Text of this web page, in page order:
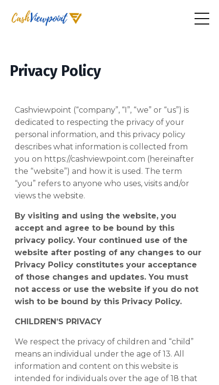
Privacy Policy
Cashviewpoint (“company”, “I”, “we” or “us”) is
dedicated to respecting the privacy of your
personal information, and this privacy policy
describes what information is collected from
you on https://cashviewpoint.com (hereinafter
the “website”) and how it is used. The term
“you” refers to anyone who uses, visits and/or
views the website.
By visiting and using the website, you
accept and agree to be bound by this
privacy policy. Your continued use of the
website after posting of any changes to our
Privacy Policy constitutes your acceptance
of those changes and updates. You must
not access or use the website if you do not
wish to be bound by this Privacy Policy.
CHILDREN’S PRIVACY
We respect the privacy of children and “child”
means an individual under the age of 13. All
information and content on this website is
intended for individuals over the age of 18 that